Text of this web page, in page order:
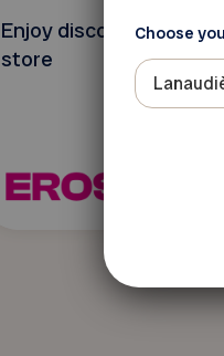
Enjoy discounts in the
store
Choose